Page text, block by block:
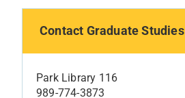
Contact Graduate Studies
Park Library 116
989-774-3873